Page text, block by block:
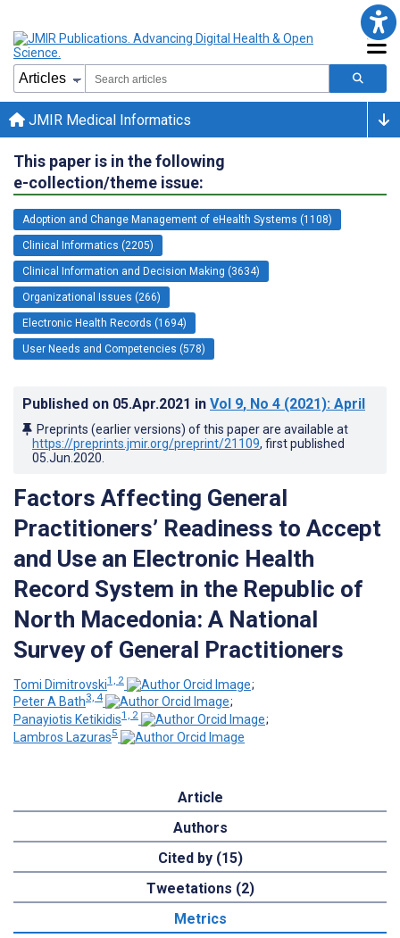
JMIR Medical Informatics
This paper is in the following
e-collection/theme issue:
Adoption and Change Management of eHealth Systems (1108)
Clinical Informatics (2205)
Clinical Information and Decision Making (3634)
Organizational Issues (266)
Electronic Health Records (1694)
User Needs and Competencies (578)
Published on 05.Apr.2021 in Vol 9, No 4 (2021): April
Preprints (earlier versions) of this paper are available at
https://preprints.jmir.org/preprint/21109, first published
05.Jun.2020
Factors Affecting General
Practitioners’ Readiness to Accept
and Use an Electronic Health
Record System in the Republic of
North Macedonia: A National
Survey of General Practitioners
Tomi Dimitrovski1, 2
;
Peter A Bath3, 4
;
Panayiotis Ketikidis1, 2
;
Lambros Lazuras5
Article
Authors
Cited by (15)
Tweetations (2)
Metrics